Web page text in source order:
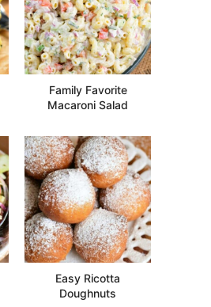
Family Favorite
Macaroni Salad
Easy Ricotta
Doughnuts